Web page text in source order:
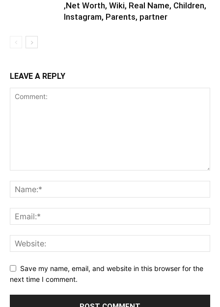
,Net Worth, Wiki, Real Name, Children,
Instagram, Parents, partner
LEAVE A REPLY
Save my name, email, and website in this browser for the
next time I comment.